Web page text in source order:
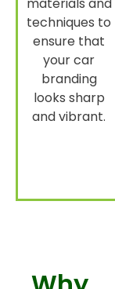
materials and
techniques to
ensure that
your car
branding
looks sharp
and vibrant.